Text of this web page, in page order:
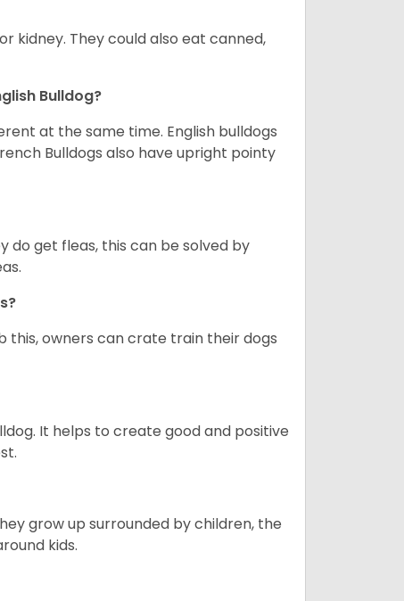
kidney. They could also eat canned,
Bulldog?
at the same time. English bulldogs
Bulldogs also have upright pointy
do get fleas, this can be solved by
this, owners can crate train their dogs
It helps to create good and positive
grow up surrounded by children, the
kids.